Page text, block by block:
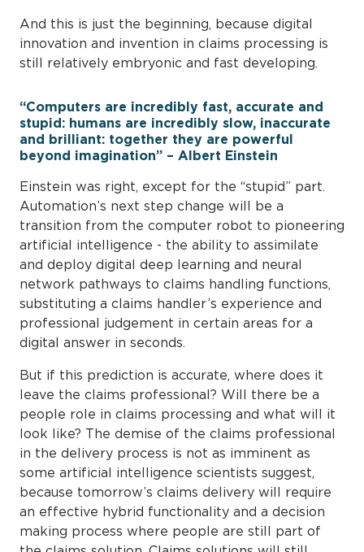
And this is just the beginning, because digital
innovation and invention in claims processing is
still relatively embryonic and fast developing.
“Computers are incredibly fast, accurate and
stupid: humans are incredibly slow, inaccurate
and brilliant: together they are powerful
beyond imagination” – Albert Einstein
Einstein was right, except for the “stupid” part.
Automation’s next step change will be a
transition from the computer robot to pioneering
artificial intelligence - the ability to assimilate
and deploy digital deep learning and neural
network pathways to claims handling functions,
substituting a claims handler’s experience and
professional judgement in certain areas for a
digital answer in seconds.
But if this prediction is accurate, where does it
leave the claims professional? Will there be a
people role in claims processing and what will it
look like? The demise of the claims professional
in the delivery process is not as imminent as
some artificial intelligence scientists suggest,
because tomorrow’s claims delivery will require
an effective hybrid functionality and a decision
making process where people are still part of